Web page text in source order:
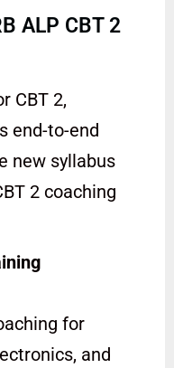
ALP CBT 2
CBT 2,
end-to-end
new syllabus
2 coaching
for
and